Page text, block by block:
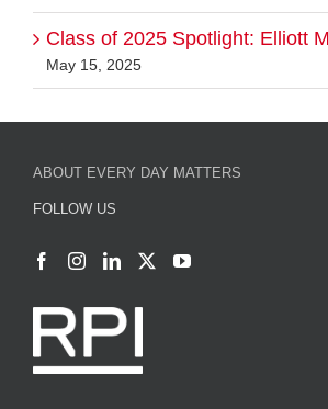
Class of 2025 Spotlight: Elliott
May 15, 2025
ABOUT EVERY DAY MATTERS
FOLLOW US